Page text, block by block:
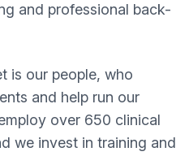
and professional back-
is our people, who
and help run our
over 650 clinical
we invest in training and